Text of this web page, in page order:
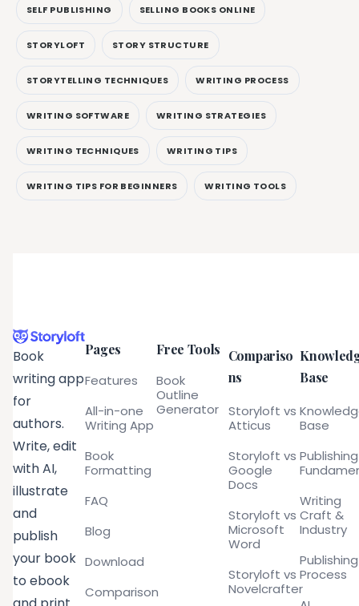
SELF PUBLISHING SELLING BOOKS ONLINE
STORYLOFT STORY STRUCTURE
STORYTELLING TECHNIQUES WRITING PROCESS
WRITING SOFTWARE WRITING STRATEGIES
WRITING TECHNIQUES WRITING TIPS
WRITING TIPS FOR BEGINNERS WRITING TOOLS
Book
writing app
for
authors.
Write, edit
with AI,
illustrate
and
publish
your book
to ebook
Pages
Features
All-in-one
Writing App
Book
Formatting
FAQ
Blog
Download
Comparison
Free Tools
Book
Outline
Generator
Compariso
ns
Storyloft vs
Atticus
Storyloft vs
Google
Docs
Storyloft vs
Microsoft
Word
Storyloft vs
Novelcrafter
Base
Base
Publishing
Writing
Craft &
Industry
Publishing
Process